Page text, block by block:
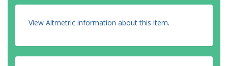
View Altmetric information about this item.